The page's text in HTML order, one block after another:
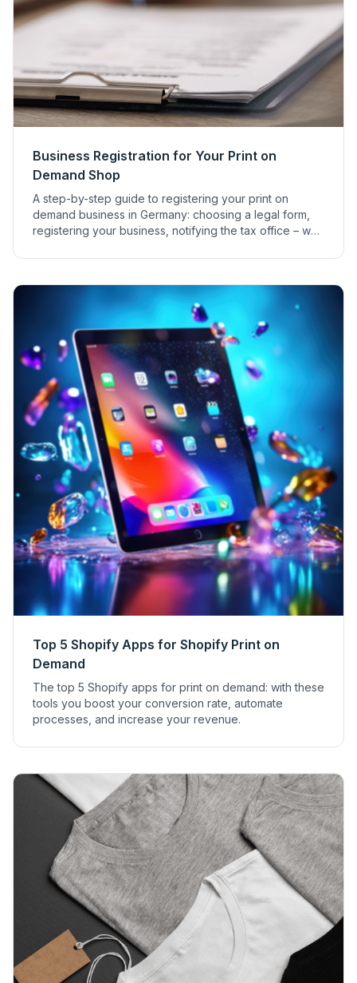
Business Registration for Your Print on
Demand Shop
A step-by-step guide to registering your print on
demand business in Germany: choosing a legal form,
registering your business, notifying the tax office – we
Top 5 Shopify Apps for Shopify Print on
Demand
The top 5 Shopify apps for print on demand: with these
tools you boost your conversion rate, automate
processes, and increase your revenue.